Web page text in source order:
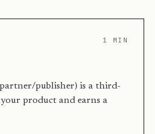
1 MIN
publisher) is a third-
product and earns a